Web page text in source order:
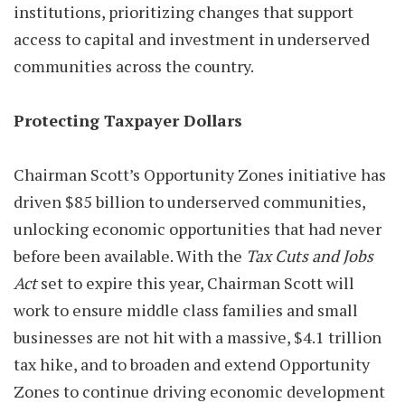
institutions, prioritizing changes that support
access to capital and investment in underserved
communities across the country.
Protecting Taxpayer Dollars
Chairman Scott’s Opportunity Zones initiative has
driven $85 billion to underserved communities,
unlocking economic opportunities that had never
before been available. With the Tax Cuts and Jobs
Actset to expire this year, Chairman Scott will
work to ensure middle class families and small
businesses are not hit with a massive, $4.1 trillion
tax hike, and to broaden and extend Opportunity
Zones to continue driving economic development